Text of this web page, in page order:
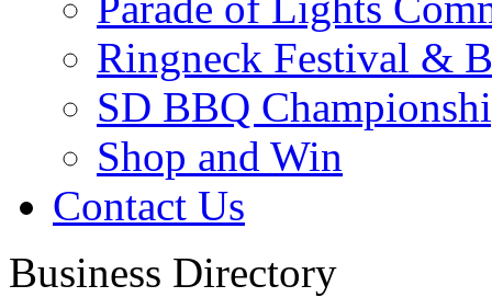
Ringneck Festival &
SD BBQ
Shop and Win
Contact Us
Business Directory